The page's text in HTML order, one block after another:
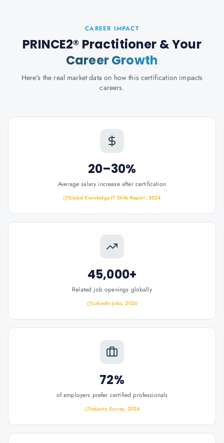
CAREER IMPACT
PRINCE2® Practitioner & Your
Career Growth
Here's the real market data on how this certification impacts
careers.
20–30%
Average salary increase after certification
Global Knowledge IT Skills Report, 2024
45,000+
Related job openings globally
LinkedIn Jobs, 2026
72%
of employers prefer certified professionals
Industry Survey, 2024